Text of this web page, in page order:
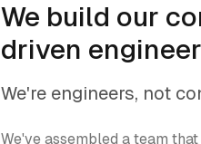
We build our
driven
We're engineers, not
We've assembled a team